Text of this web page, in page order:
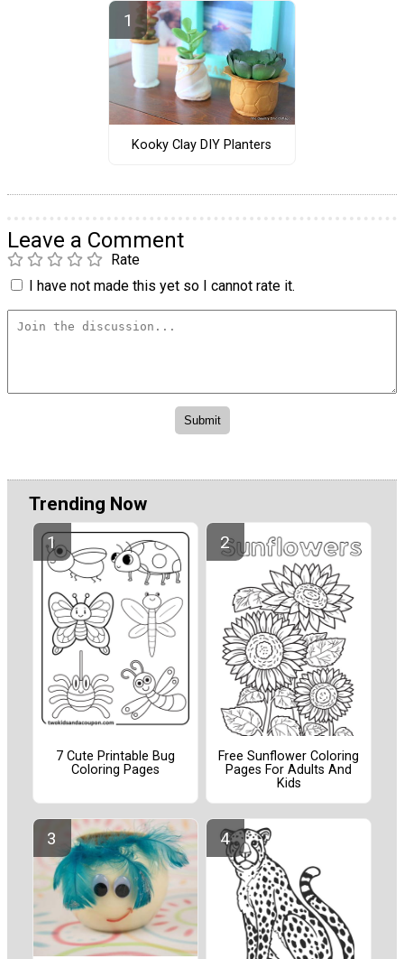
Kooky Clay DIY Planters
Leave a Comment
Rate
I have not made this yet so I cannot rate it.
Trending Now
7 Cute Printable Bug
Coloring Pages
Free Sunflower Coloring
Pages For Adults And
Kids